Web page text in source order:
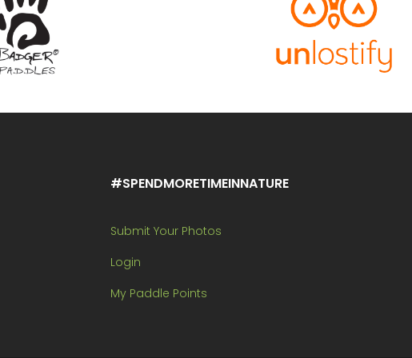
#SPENDMORETIMEINNATURE
Submit Your Photos
Login
My Paddle Points